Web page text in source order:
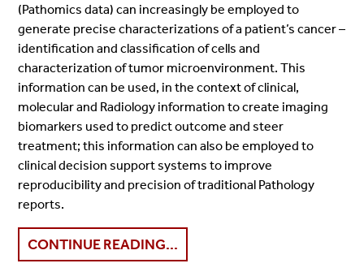
(Pathomics data) can increasingly be employed to
generate precise characterizations of a patient’s cancer –
identification and classification of cells and
characterization of tumor microenvironment. This
information can be used, in the context of clinical,
molecular and Radiology information to create imaging
biomarkers used to predict outcome and steer
treatment; this information can also be employed to
clinical decision support systems to improve
reproducibility and precision of traditional Pathology
reports.
CONTINUE READING...